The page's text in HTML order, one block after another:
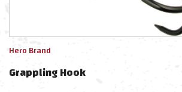
Hero Brand
Grappling Hook